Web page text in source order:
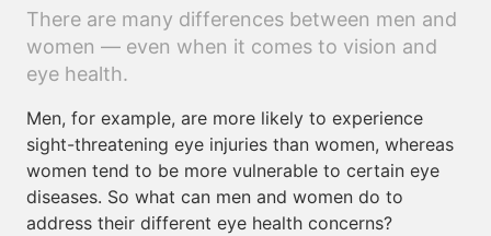
There are many differences between men and
women — even when it comes to vision and
eye health.
Men, for example, are more likely to experience
sight-threatening eye injuries than women, whereas
women tend to be more vulnerable to certain eye
diseases. So what can men and women do to
address their different eye health concerns?